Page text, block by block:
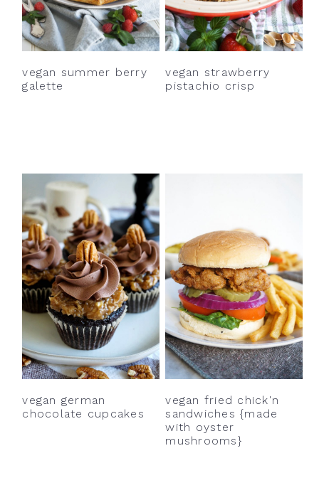
vegan summer berry
galette
vegan strawberry
pistachio crisp
vegan german
chocolate cupcakes
vegan fried chick'n
sandwiches {made
with oyster
mushrooms}